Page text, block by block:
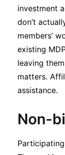
investment
don’t
members’
existing
leaving
matters.
assistance.
Non-